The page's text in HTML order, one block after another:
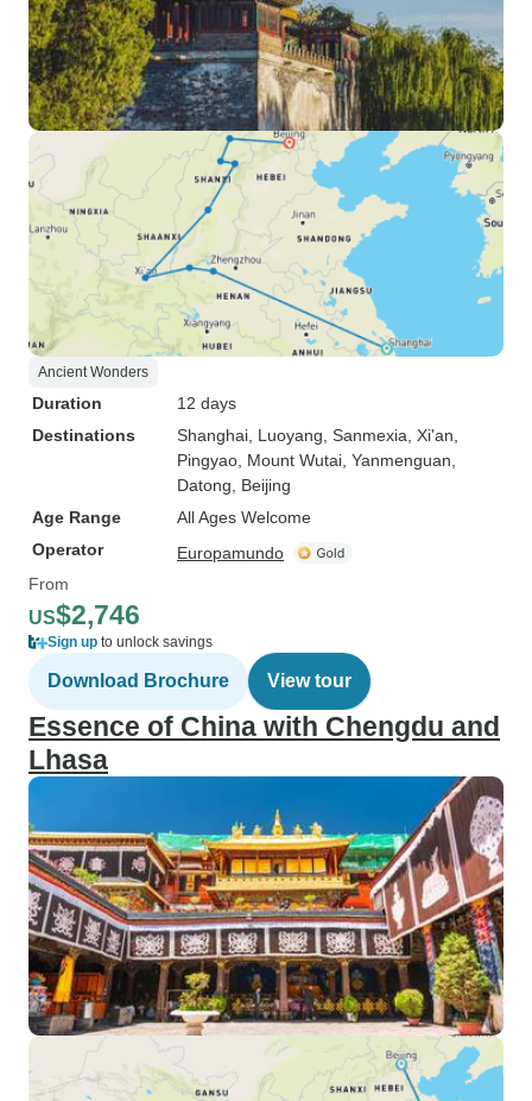
Ancient Wonders
Duration
12 days
Destinations
Shanghai , Luoyang , Sanmexia , Xi'an
Pingyao , Mount Wutai , Yanmenguan
Datong , Beijing
Age Range
All Ages Welcome
Operator
Europamundo
From
US$2,746
Sign up to unlock savings
Download Brochure View tour
Essence of China with Chengdu and
Lhasa